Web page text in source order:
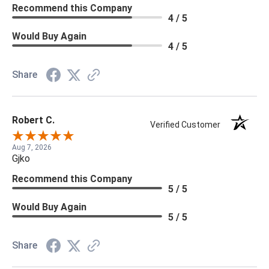
Recommend this Company
4 / 5
Would Buy Again
4 / 5
Share
Robert C. Verified Customer
Aug 7, 2026
Gjko
Recommend this Company
5 / 5
Would Buy Again
5 / 5
Share